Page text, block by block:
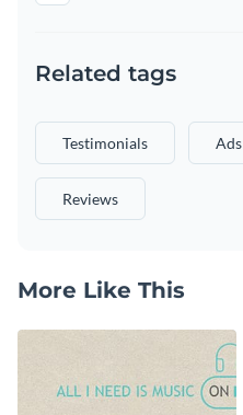
Related tags
Testimonials Ads
Reviews
More Like This